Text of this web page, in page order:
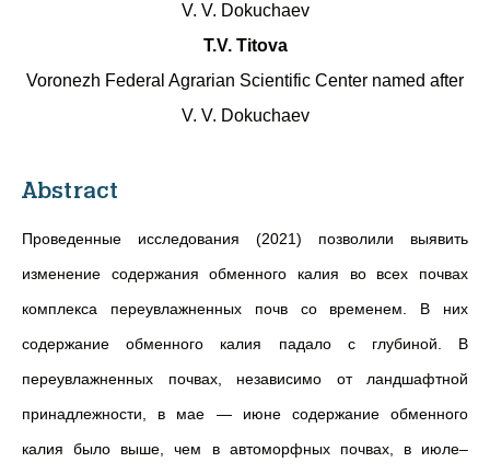
V. V. Dokuchaev
T.V. Titova
Voronezh Federal Agrarian Scientific Center named after
V. V. Dokuchaev
Abstract
Проведенные исследования (2021) позволили выявить
изменение содержания обменного калия во всех почвах
комплекса переувлажненных почв со временем. В них
содержание обменного калия падало с глубиной. В
переувлажненных почвах, независимо от ландшафтной
принадлежности, в мае — июне содержание обменного
калия было выше, чем в автоморфных почвах, в июле–